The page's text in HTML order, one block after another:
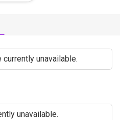
unavailable.
unavailable.